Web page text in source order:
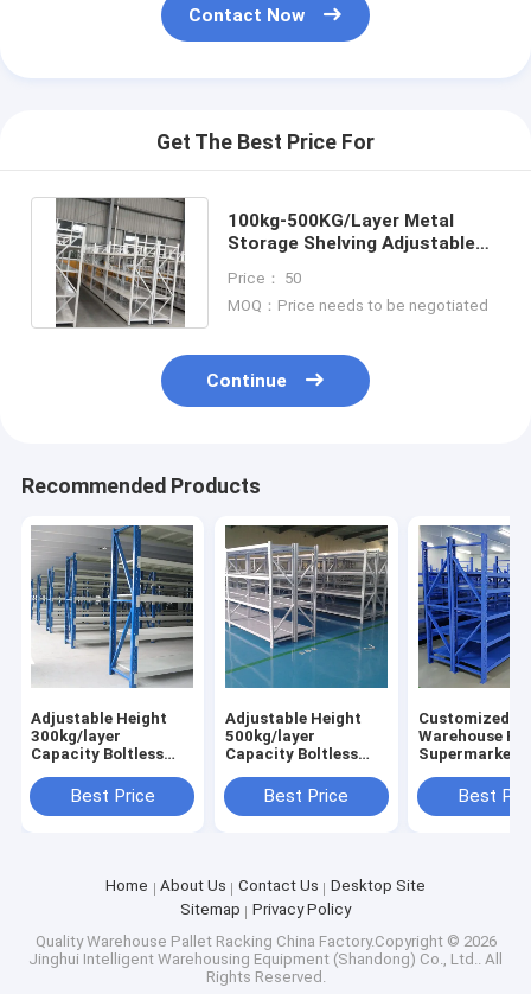
Contact Now
Get The Best Price For
100kg-500KG/Layer Metal
Storage Shelving Adjustable
Price： 50
MOQ：Price needs to be negotiated
Continue
Recommended Products
Adjustable Height
300kg/layer
Capacity Boltless
Storage Rack
Industrial Shelving
Best Price
Adjustable Height
500kg/layer
Capacity Boltless
Industrial
Warehouse Storage
Best Price
Customized Boltless
Warehouse
Supermarket
Factory Direct
Best
Home About Us Contact Us
Desktop Site
Sitemap
Privacy Policy
QualityWarehouse Pallet Racking China Factory.Copyright © 2026
Jinghui Intelligent Warehousing Equipment (Shandong) Co., Ltd.. All
Rights Reserved.